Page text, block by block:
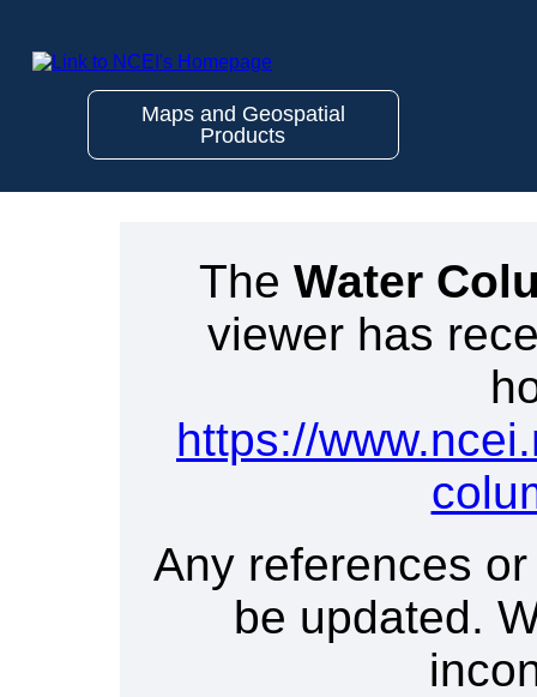
Maps and Geospatial
Products
The Water
viewer has
https://
Any references
be updated.